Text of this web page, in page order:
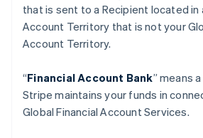
that is sent to a Recipient located in
Account Territory that is not your
Account Territory.
“Financial Account Bank” means
Stripe maintains your funds in
Global Financial Account Services.